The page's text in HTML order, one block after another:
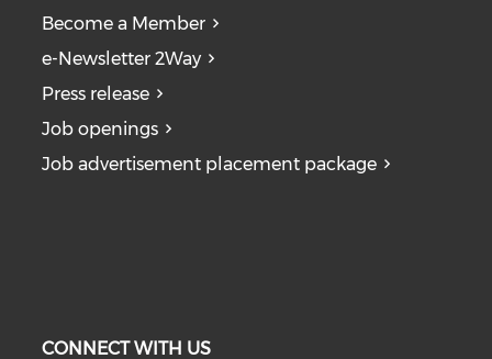
Become a Member
e-Newsletter 2Way
Press release
Job openings
Job advertisement placement package
CONNECT WITH US